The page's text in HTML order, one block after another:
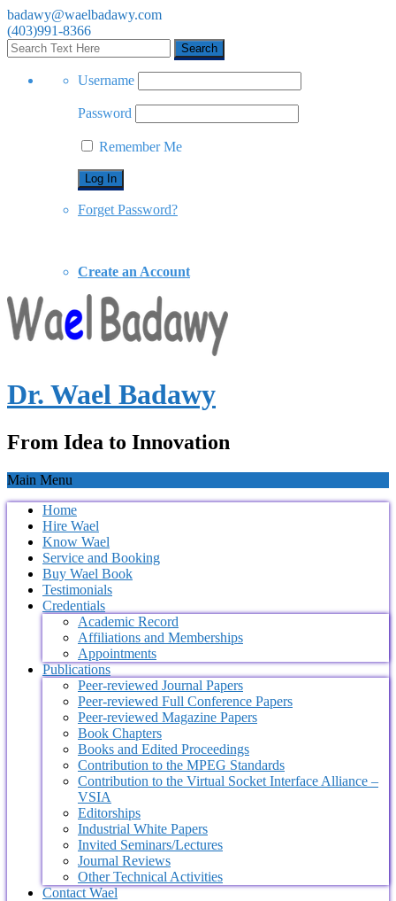
badawy@waelbadawy.com
(403)991-8366
Username
Password
Remember Me
Forget Password?
Create an Account
Dr. Wael Badawy
From Idea to Innovation
Main Menu
Home
Hire Wael
Know Wael
Service and Booking
Buy Wael Book
Testimonials
Credentials
Academic Record
Affiliations and Memberships
Appointments
Publications
Peer-reviewed Journal Papers
Peer-reviewed Full Conference Papers
Peer-reviewed Magazine Papers
Book Chapters
Books and Edited Proceedings
Contribution to the MPEG Standards
Contribution to the Virtual Socket Interface Alliance –
VSIA
Editorships
Industrial White Papers
Invited Seminars/Lectures
Journal Reviews
Other Technical Activities
Contact Wael